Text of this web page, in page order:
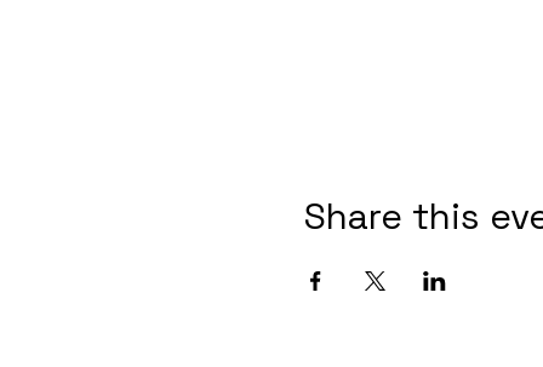
Share this